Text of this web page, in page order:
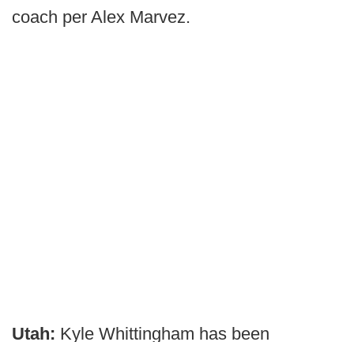
coach per Alex Marvez.
Utah: Kyle Whittingham has been